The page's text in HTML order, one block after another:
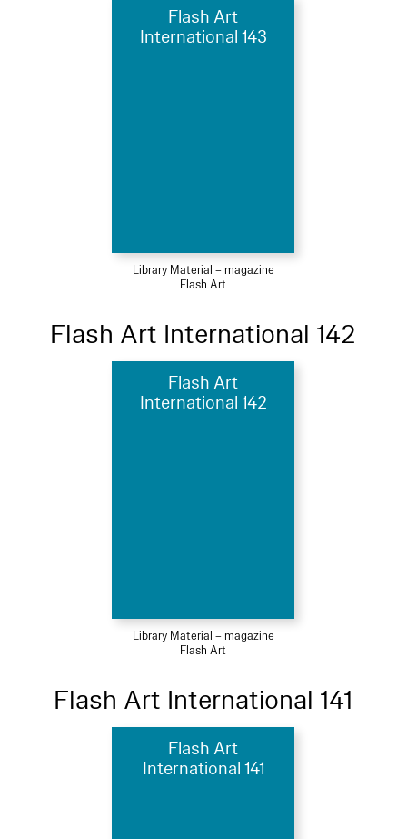
Flash Art
International 143
Library Material – magazine
Flash Art
Flash Art International 142
Flash Art
International 142
Library Material – magazine
Flash Art
Flash Art International 141
Flash Art
International 141